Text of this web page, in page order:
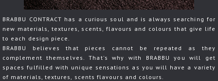
BRABBU CONTRACT has a curious soul and is always searching for
new materials, textures, scents, flavours and colours that give life
to each design piece.
BRABBU believes that pieces cannot be repeated as they
complement themselves. That's why with BRABBU you will get
spaces fulfilled with unique sensations as you will have a variety
of materials, textures, scents flavours and colours.